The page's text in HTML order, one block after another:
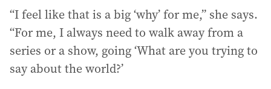
“I feel like that is a big ‘why’ for me,” she says.
“For me, I always need to walk away from a
series or a show, going ‘What are you trying to
say about the world?’